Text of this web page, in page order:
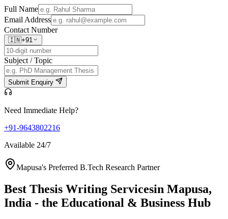
Full Name
Email Address
Contact Number
🇮🇳+91
Subject / Topic
Submit Enquiry
Need Immediate Help?
+91-9643802216
Available 24/7
Mapusa's Preferred B.Tech Research Partner
Best Thesis Writing Servicesin Mapusa,
India - the Educational & Business Hub